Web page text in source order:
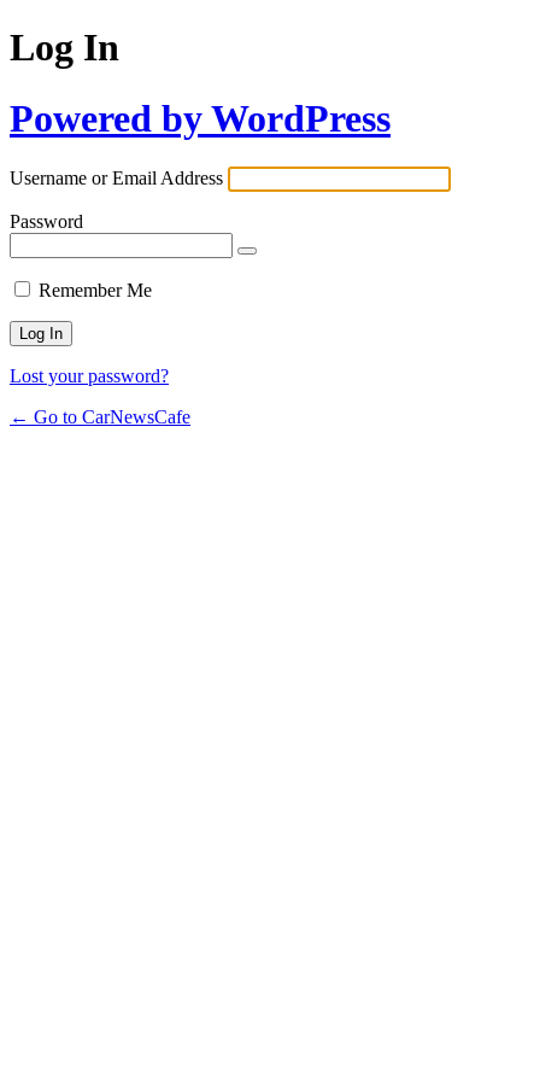
Log In
Powered by WordPress
Username or Email Address
Password
Remember Me
Lost your password?
← Go to CarNewsCafe